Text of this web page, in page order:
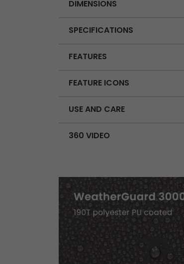
DIMENSIONS
SPECIFICATIONS
FEATURES
FEATURE ICONS
USE AND CARE
360 VIDEO